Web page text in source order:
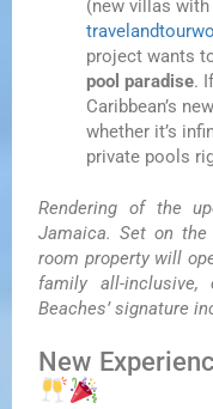
(new villas
project wants
pool paradise.
Caribbean’s
whether it’s
private pools
Rendering of the
Jamaica. Set on
room property will
family all-
Beaches’ signature
New